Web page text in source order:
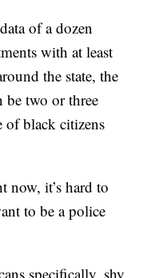
of a dozen
with at least
the state, the
be two or three
of black citizens
now, it’s hard to
to be a police
specifically, shy